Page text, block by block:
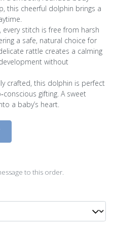
this cheerful dolphin brings a
stitch is free from harsh
a safe, natural choice for
rattle creates a calming
without
crafted, this dolphin is perfect
gifting. A sweet
a baby’s heart.
to this order.